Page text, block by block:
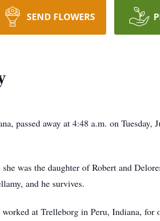
SEND FLOWERS
passed away at 4:48 a.m. on
was the daughter of Robert and
and he survives.
at Trelleborg in Peru, Indiana, for